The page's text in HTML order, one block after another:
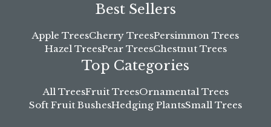
Best Sellers
Apple TreesCherry TreesPersimmon Trees
Hazel TreesPear TreesChestnut Trees
Top Categories
All TreesFruit TreesOrnamental Trees
Soft Fruit BushesHedging PlantsSmall Trees